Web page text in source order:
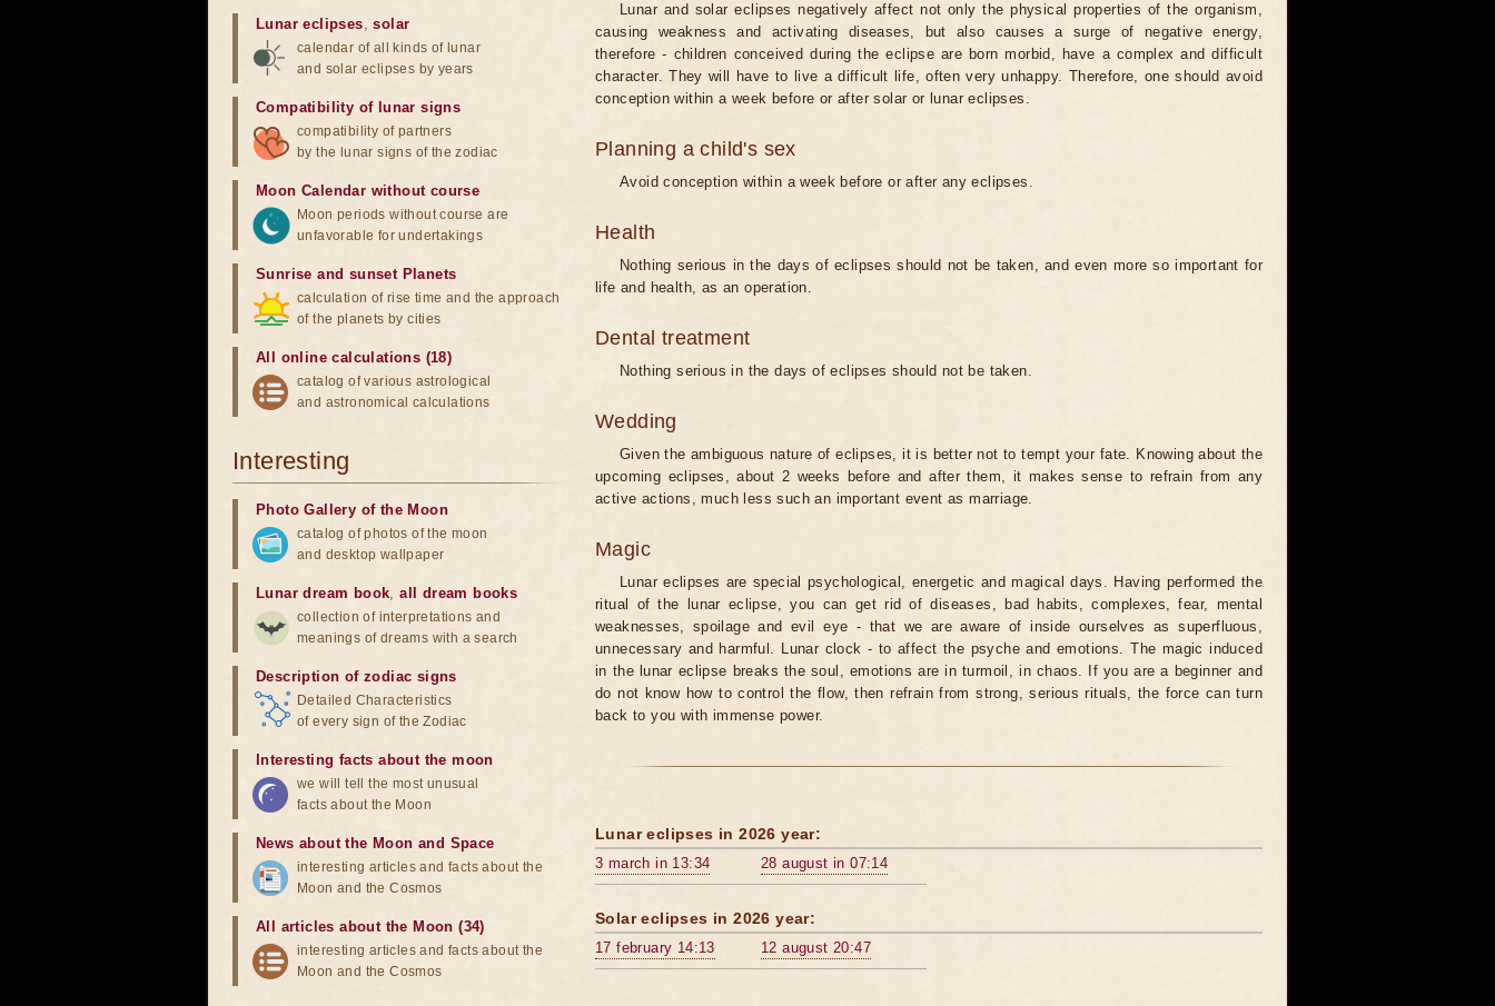
Lunar and solar eclipses negatively affect not only the physical properties of the organism,
causing weakness and activating diseases, but also causes a surge of negative energy,
therefore - children conceived during the eclipse are born morbid, have a complex and difficult
character. They will have to live a difficult life, often very unhappy. Therefore, one should avoid
conception within a week before or after solar or lunar eclipses.
Planning a child's sex
Avoid conception within a week before or after any eclipses.
Health
Nothing serious in the days of eclipses should not be taken, and even more so important for
life and health, as an operation.
Dental treatment
Nothing serious in the days of eclipses should not be taken.
Wedding
Given the ambiguous nature of eclipses, it is better not to tempt your fate. Knowing about the
upcoming eclipses, about 2 weeks before and after them, it makes sense to refrain from any
active actions, much less such an important event as marriage.
Magic
Lunar eclipses are special psychological, energetic and magical days. Having performed the
ritual of the lunar eclipse, you can get rid of diseases, bad habits, complexes, fear, mental
weaknesses, spoilage and evil eye - that we are aware of inside ourselves as superfluous,
unnecessary and harmful. Lunar clock - to affect the psyche and emotions. The magic induced
in the lunar eclipse breaks the soul, emotions are in turmoil, in chaos. If you are a beginner and
do not know how to control the flow, then refrain from strong, serious rituals, the force can turn
back to you with immense power.
Lunar eclipses in 2026 year:
3 march in 13:34 28 august in 07:14
Solar eclipses in 2026 year:
17 february 14:13 12 august 20:47
Lunar eclipses,solar
calendar of all kinds of lunar
and solar eclipses by years
Compatibility of lunar signs
compatibility of partners
by the lunar signs of the zodiac
Moon Calendar without course
Moon periods without course are
unfavorable for undertakings
Sunrise and sunset Planets
calculation of rise time and the approach
of the planets by cities
All online calculations (18)
catalog of various astrological
and astronomical calculations
Interesting
Photo Gallery of the Moon
catalog of photos of the moon
and desktop wallpaper
Lunar dream book,all dream books
collection of interpretations and
meanings of dreams with a search
Description of zodiac signs
Detailed Characteristics
of every sign of the Zodiac
Interesting facts about the moon
we will tell the most unusual
facts about the Moon
News about the Moon and Space
interesting articles and facts about the
Moon and the Cosmos
All articles about the Moon (34)
interesting articles and facts about the
Moon and the Cosmos